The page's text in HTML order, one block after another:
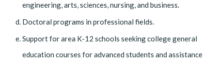
engineering, arts, sciences, nursing, and business.
Doctoral programs in professional fields.
Support for area K-12 schools seeking college general
education courses for advanced students and assistance